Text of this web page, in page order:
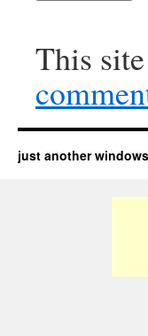
This
just another